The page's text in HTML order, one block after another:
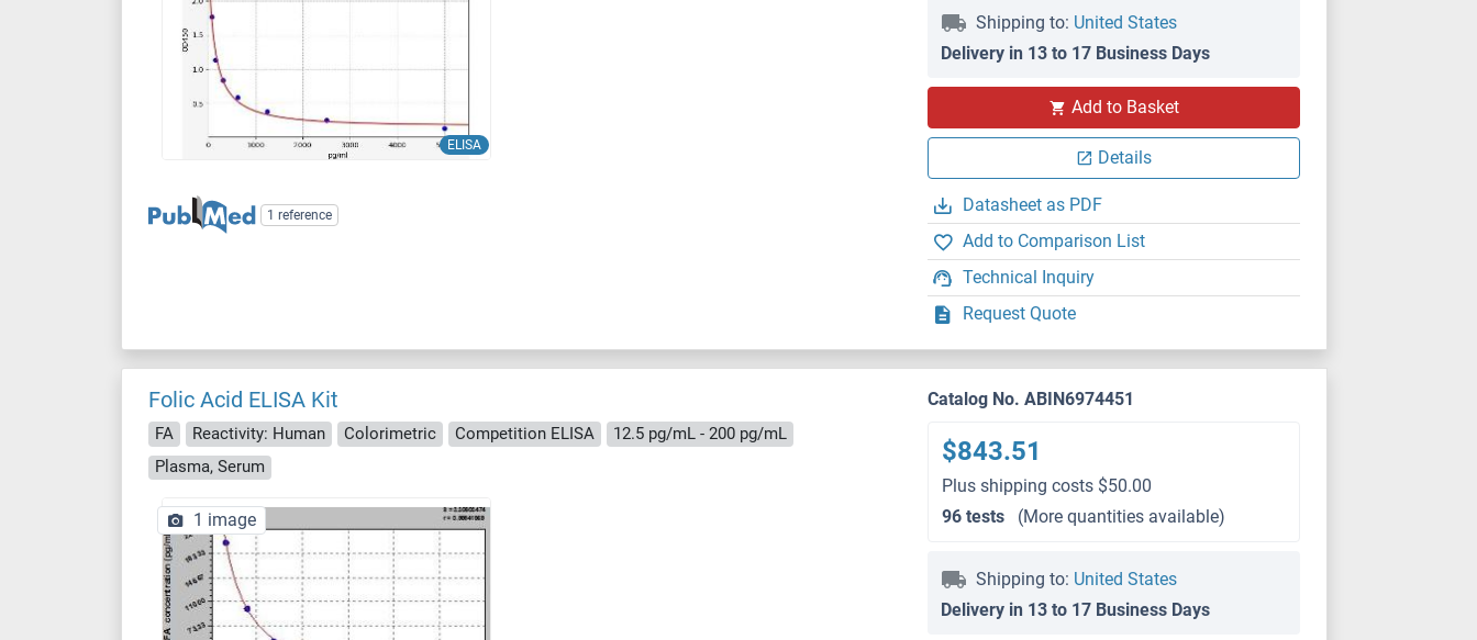
ELISA
1 reference
Shipping to: United States
Delivery in 13 to 17 Business Days
Add to Basket
Details
Datasheet as PDF
Add to Comparison List
Technical Inquiry
Request Quote
Folic Acid ELISA Kit
FA Reactivity: Human Colorimetric Competition ELISA
12.5 pg/mL - 200 pg/mL
Plasma, Serum
1 image
Catalog No. ABIN6974451
$843.51
Plus shipping costs $50.00
96 tests
(More quantities available)
Shipping to: United States
Delivery in 13 to 17 Business Days